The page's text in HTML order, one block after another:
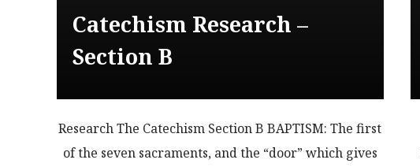
Catechism Research –
Section B
Research The Catechism Section B BAPTISM: The first
of the seven sacraments, and the “door” which gives